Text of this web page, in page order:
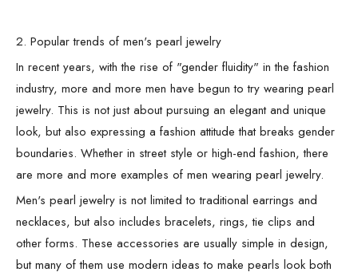
2. Popular trends of men's pearl jewelry
In recent years, with the rise of "gender fluidity" in the fashion
industry, more and more men have begun to try wearing pearl
jewelry. This is not just about pursuing an elegant and unique
look, but also expressing a fashion attitude that breaks gender
boundaries. Whether in street style or high-end fashion, there
are more and more examples of men wearing pearl jewelry.
Men's pearl jewelry is not limited to traditional earrings and
necklaces, but also includes bracelets, rings, tie clips and
other forms. These accessories are usually simple in design,
but many of them use modern ideas to make pearls look both